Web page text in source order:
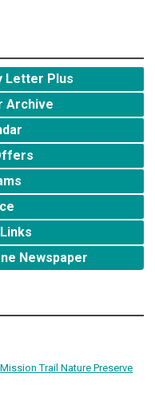
Letter Plus
Archive
Newspaper
Trail Nature Preserve